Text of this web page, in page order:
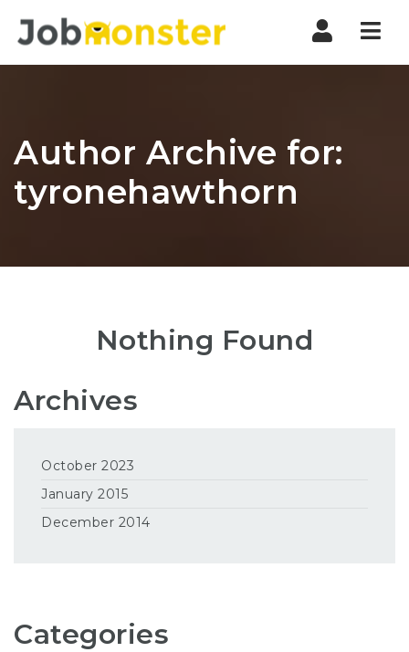
Author Archive for:
tyronehawthorn
Nothing Found
Archives
October 2023
January 2015
December 2014
Categories